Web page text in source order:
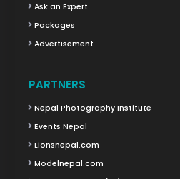
Ask an Expert
Packages
Advertisement
PARTNERS
Nepal Photography Institute
Events Nepal
Lionsnepal.com
Modelnepal.com